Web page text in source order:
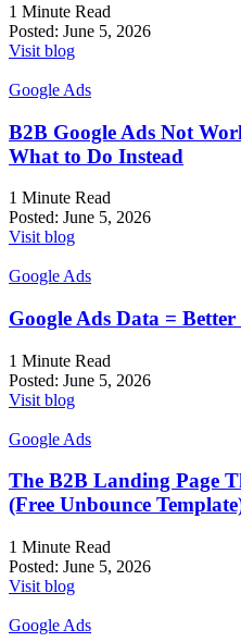
1 Minute Read
Posted: June 5, 2026
Visit blog
Google Ads
B2B Google Ads Not
What to Do Instead
1 Minute Read
Posted: June 5, 2026
Visit blog
Google Ads
Google Ads Data = Better
1 Minute Read
Posted: June 5, 2026
Visit blog
Google Ads
The B2B Landing Page
(Free Unbounce
1 Minute Read
Posted: June 5, 2026
Visit blog
Google Ads